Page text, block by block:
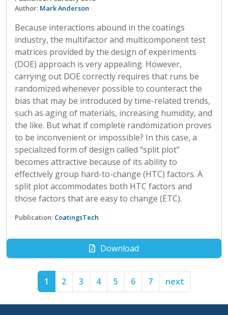
Author: Mark Anderson
Because interactions abound in the coatings
industry, the multifactor and multicomponent test
matrices provided by the design of experiments
(DOE) approach is very appealing. However,
carrying out DOE correctly requires that runs be
randomized whenever possible to counteract the
bias that may be introduced by time-related trends,
such as aging of materials, increasing humidity, and
the like. But what if complete randomization proves
to be inconvenient or impossible? In this case, a
specialized form of design called “split plot”
becomes attractive because of its ability to
effectively group hard-to-change (HTC) factors. A
split plot accommodates both HTC factors and
those factors that are easy to change (ETC).
Publication: CoatingsTech
Download
1 2 3 4 5 6 7 next